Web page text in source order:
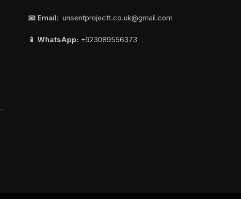
📧 Email: unsentprojectt.co.uk@gmail.com
📱 WhatsApp: +923089556373